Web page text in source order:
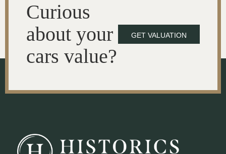
Curious
about your
cars value?
GET VALUATION